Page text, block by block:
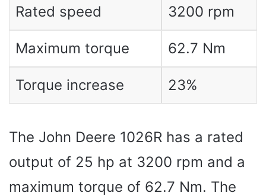
Rated speed 3200 rpm
Maximum torque 62.7 Nm
Torque increase 23%
The John Deere 1026R has a rated
output of 25 hp at 3200 rpm and a
maximum torque of 62.7 Nm. The